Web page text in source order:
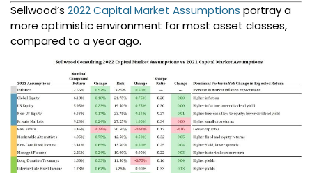
Sellwood’s 2022 Capital Market Assumptions portray a
more optimistic environment for most asset classes,
compared to a year ago.